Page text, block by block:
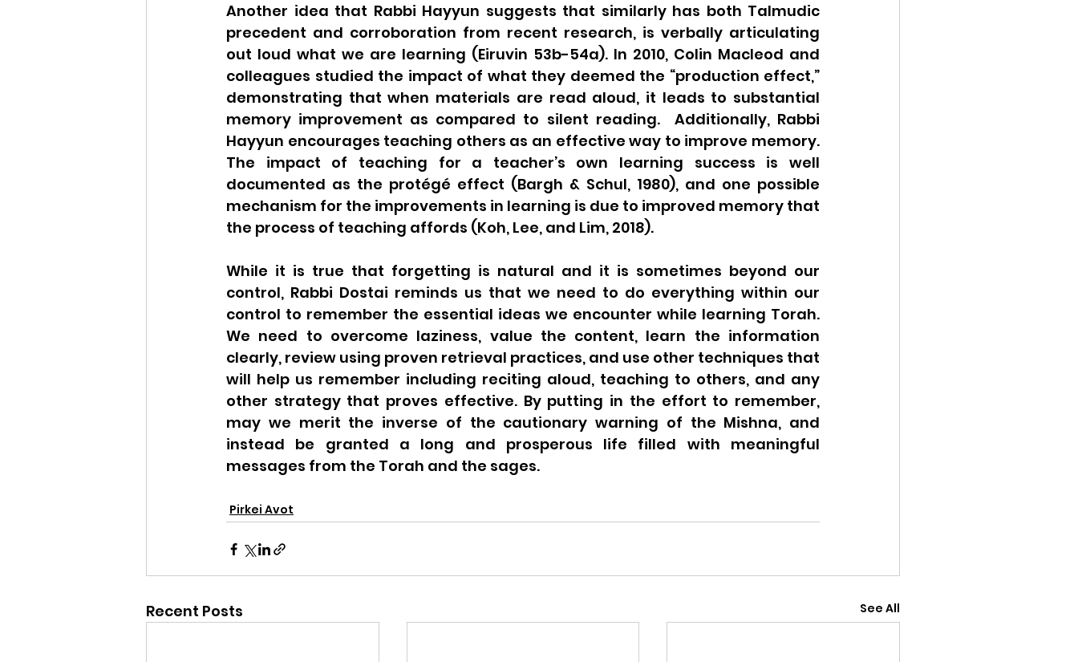
Another idea that Rabbi Hayyun suggests that similarly has both Talmudic
precedent and corroboration from recent research, is verbally articulating
out loud what we are learning (Eiruvin 53b-54a). In 2010, Colin Macleod and
colleagues studied the impact of what they deemed the “production effect,”
demonstrating that when materials are read aloud, it leads to substantial
memory improvement as compared to silent reading.  Additionally, Rabbi
Hayyun encourages teaching others as an effective way to improve memory.
The impact of teaching for a teacher’s own learning success is well
documented as the protégé effect (Bargh & Schul, 1980), and one possible
mechanism for the improvements in learning is due to improved memory that
the process of teaching affords (Koh, Lee, and Lim, 2018).
While it is true that forgetting is natural and it is sometimes beyond our
control, Rabbi Dostai reminds us that we need to do everything within our
control to remember the essential ideas we encounter while learning Torah.
We need to overcome laziness, value the content, learn the information
clearly, review using proven retrieval practices, and use other techniques that
will help us remember including reciting aloud, teaching to others, and any
other strategy that proves effective. By putting in the effort to remember,
may we merit the inverse of the cautionary warning of the Mishna, and
instead be granted a long and prosperous life filled with meaningful
messages from the Torah and the sages.
Pirkei Avot
Recent Posts See All